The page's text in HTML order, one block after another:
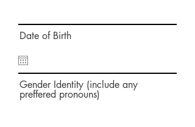
Date of Birth
Gender Identity (include any
preffered pronouns)